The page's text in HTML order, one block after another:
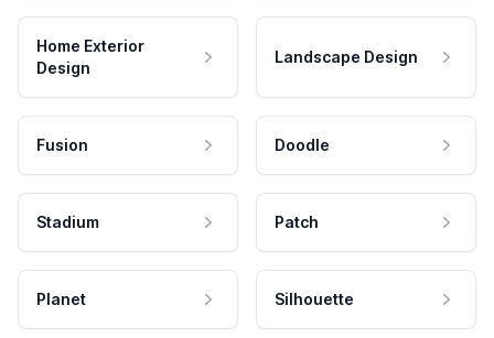
Home Exterior
Design
Landscape Design
Fusion Doodle
Stadium Patch
Planet Silhouette